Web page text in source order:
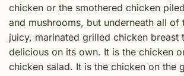
chicken or the smothered chicken
and mushrooms, but underneath all of
juicy, marinated grilled chicken breast
delicious on its own. It is the chicken
chicken salad. It is the chicken on the